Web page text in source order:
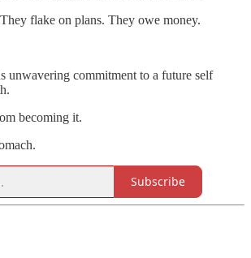
flake on plans. They owe money.
unwavering commitment to a future self
becoming it.
Subscribe